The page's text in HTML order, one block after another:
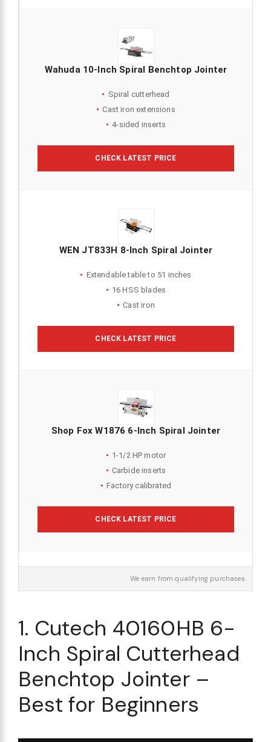
Wahuda 10-Inch Spiral Benchtop Jointer
Spiral cutterhead
Cast iron extensions
4-sided inserts
CHECK LATEST PRICE
WEN JT833H 8-Inch Spiral Jointer
Extendable table to 51 inches
16 HSS blades
Cast iron
CHECK LATEST PRICE
Shop Fox W1876 6-Inch Spiral Jointer
1-1/2 HP motor
Carbide inserts
Factory calibrated
CHECK LATEST PRICE
We earn from qualifying purchases.
1. Cutech 40160HB 6-
Inch Spiral Cutterhead
Benchtop Jointer –
Best for Beginners